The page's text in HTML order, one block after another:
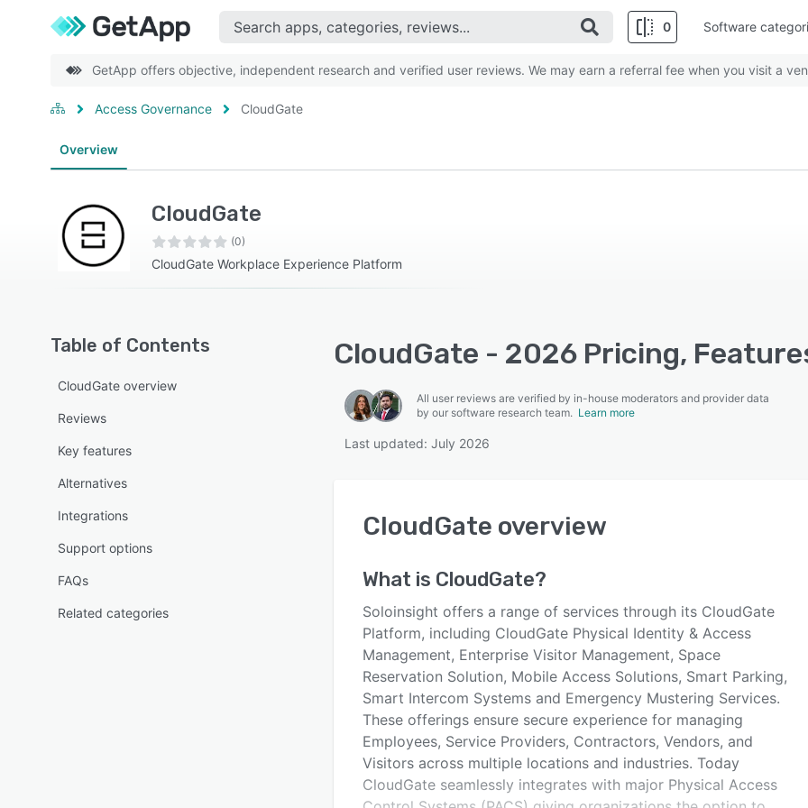
0 Software
GetApp offers objective, independent research and verified user reviews. We may earn a referral fee when you visit a
Access Governance CloudGate
Overview
CloudGate
(0)
CloudGate Workplace Experience Platform
Table of Contents
CloudGate overview
Reviews
Key features
Alternatives
Integrations
Support options
FAQs
Related categories
CloudGate - 2026 Pricing,
All user reviews are verified by in-house moderators and provider data
by our software research team. Learn more
Last updated: July 2026
CloudGate overview
What is CloudGate?
Soloinsight offers a range of services through its CloudGate
Platform, including CloudGate Physical Identity & Access
Management, Enterprise Visitor Management, Space
Reservation Solution, Mobile Access Solutions, Smart Parking,
Smart Intercom Systems and Emergency Mustering Services.
These offerings ensure secure experience for managing
Employees, Service Providers, Contractors, Vendors, and
Visitors across multiple locations and industries. Today
CloudGate seamlessly integrates with major Physical Access